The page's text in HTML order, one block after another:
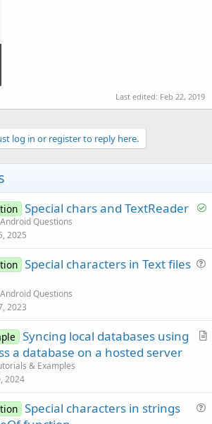
Last edited: Feb 22, 2019
log in or register to reply here.
S
Special chars and TextReader
Android Questions
2025
i
Special characters in Text files
Android Questions
2023
A
Syncing local databases using
a database on a hosted server
& Examples
2024
Special characters in strings